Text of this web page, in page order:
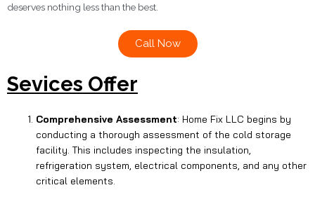
deserves nothing less than the best.
Call Now
Sevices Offer
Comprehensive Assessment: Home Fix LLC begins by
conducting a thorough assessment of the cold storage
facility. This includes inspecting the insulation,
refrigeration system, electrical components, and any other
critical elements.